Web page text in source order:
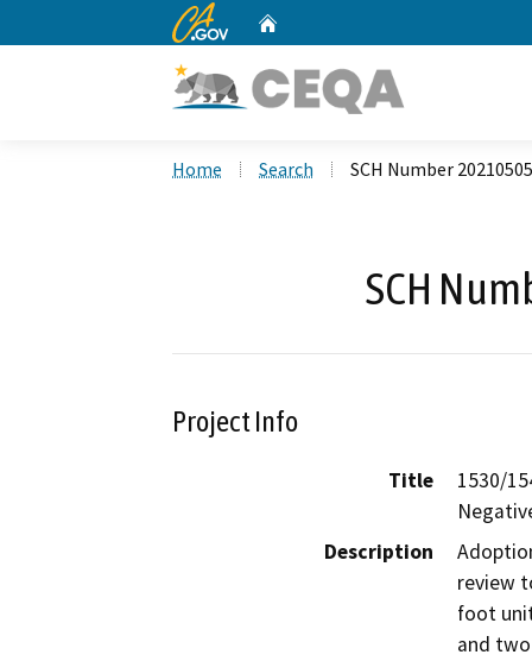
CA.gov
Home Search SCH Number
SCH
Project Info
Title
1530/
Description
review
foot
and